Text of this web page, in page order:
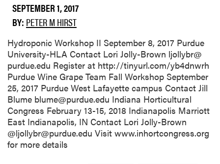
r
d
u
e
F
u
t
G
SEPTEMBER 1, 2017
BY: PETER M HIRST
Hydroponic Workshop II September 8, 2017 Purdue
University-HLA Contact Lori Jolly-Brown ljollybr@
purdue.edu Register at http://tinyurl.com/yb4dnwrh
Purdue Wine Grape Team Fall Workshop September
25, 2017 Purdue West Lafayette campus Contact Jill
Blume blume@purdue.edu Indiana Horticultural
Congress February 13-15, 2018 Indianapolis Marriott
East Indianapolis, IN Contact Lori Jolly-Brown
@ljollybr@purdue.edu Visit www.inhortcongress.org
for more details